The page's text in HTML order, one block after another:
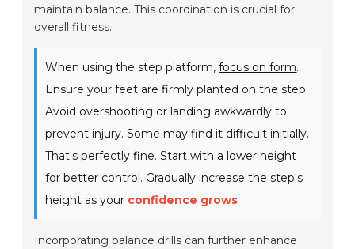
maintain balance. This coordination is crucial for
overall fitness.
When using the step platform,focus on form.
Ensure your feet are firmly planted on the step.
Avoid overshooting or landing awkwardly to
prevent injury. Some may find it difficult initially.
That's perfectly fine. Start with a lower height
for better control. Gradually increase the step's
height as your confidence grows.
Incorporating balance drills can further enhance